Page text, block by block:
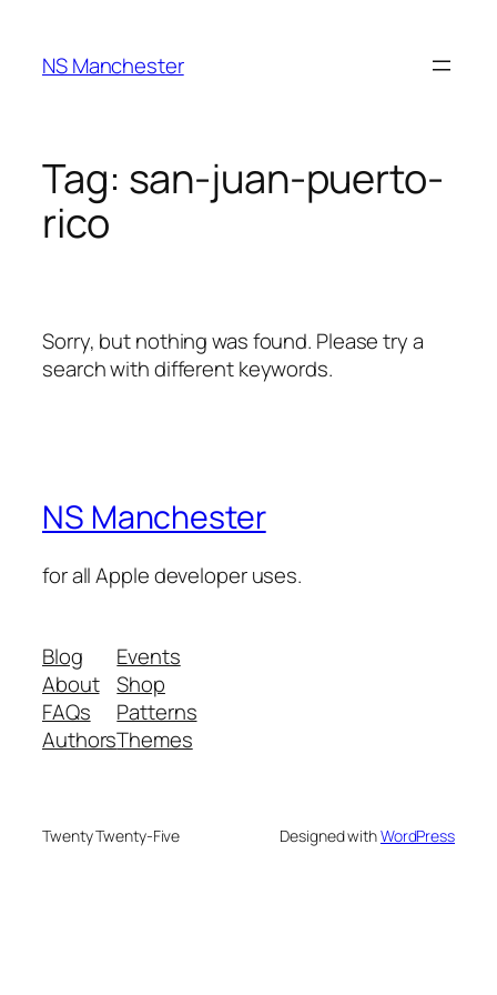
content
NS Manchester
Tag: san-juan-puerto-
rico
Sorry, but nothing was found. Please try a
search with different keywords.
NS Manchester
for all Apple developer uses.
Blog
About
FAQs
Authors
Events
Shop
Patterns
Themes
Twenty Twenty-Five Designed withWordPress